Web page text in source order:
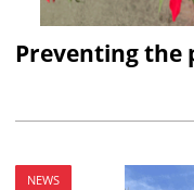
Preventing the
NEWS